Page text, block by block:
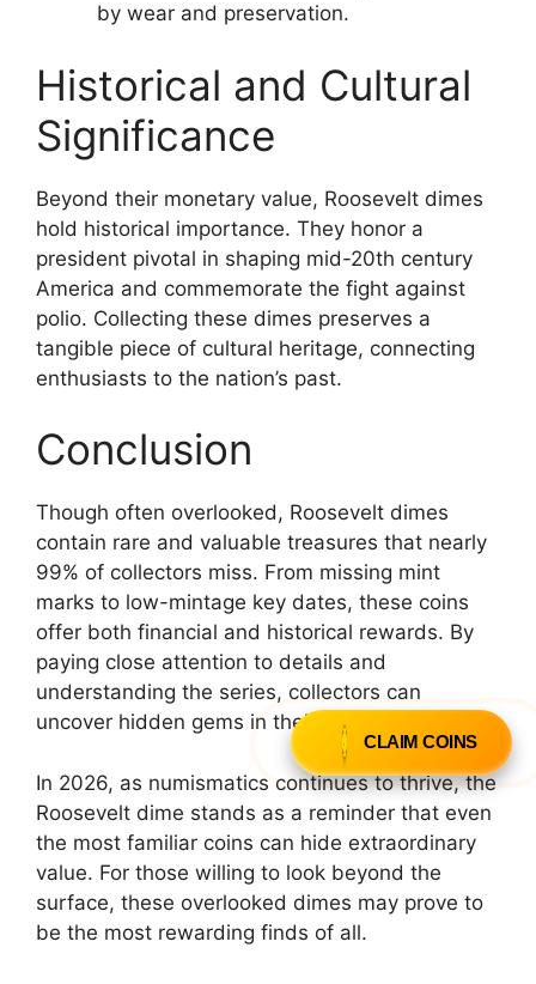
by wear and preservation.
Historical and Cultural
Significance
Beyond their monetary value, Roosevelt dimes
hold historical importance. They honor a
president pivotal in shaping mid-20th century
America and commemorate the fight against
polio. Collecting these dimes preserves a
tangible piece of cultural heritage, connecting
enthusiasts to the nation’s past.
Conclusion
Though often overlooked, Roosevelt dimes
contain rare and valuable treasures that nearly
99% of collectors miss. From missing mint
marks to low-mintage key dates, these coins
offer both financial and historical rewards. By
paying close attention to details and
understanding the series, collectors can
uncover hidden gems in their collections.
In 2026, as numismatics continues to thrive, the
Roosevelt dime stands as a reminder that even
the most familiar coins can hide extraordinary
value. For those willing to look beyond the
surface, these overlooked dimes may prove to
be the most rewarding finds of all.
CLAIM COINS